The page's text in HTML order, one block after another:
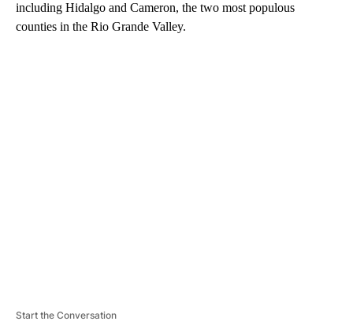
including Hidalgo and Cameron, the two most populous
counties in the Rio Grande Valley.
Start the Conversation